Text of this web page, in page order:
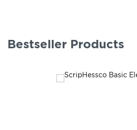
Bestseller Products